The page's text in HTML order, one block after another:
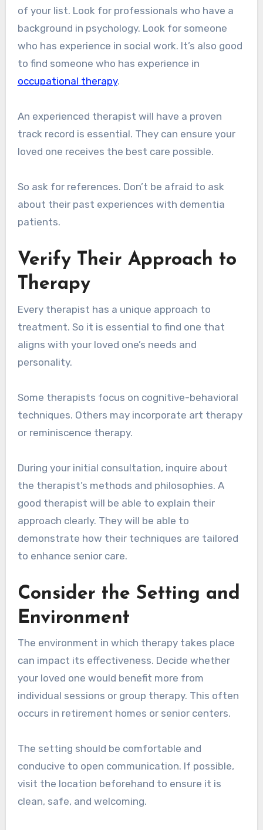
of your list. Look for professionals who have a
background in psychology. Look for someone
who has experience in social work. It’s also good
to find someone who has experience in
occupational therapy.
An experienced therapist will have a proven
track record is essential. They can ensure your
loved one receives the best care possible.
So ask for references. Don’t be afraid to ask
about their past experiences with dementia
patients.
Verify Their Approach to
Therapy
Every therapist has a unique approach to
treatment. So it is essential to find one that
aligns with your loved one’s needs and
personality.
Some therapists focus on cognitive-behavioral
techniques. Others may incorporate art therapy
or reminiscence therapy.
During your initial consultation, inquire about
the therapist’s methods and philosophies. A
good therapist will be able to explain their
approach clearly. They will be able to
demonstrate how their techniques are tailored
to enhance senior care.
Consider the Setting and
Environment
The environment in which therapy takes place
can impact its effectiveness. Decide whether
your loved one would benefit more from
individual sessions or group therapy. This often
occurs in retirement homes or senior centers.
The setting should be comfortable and
conducive to open communication. If possible,
visit the location beforehand to ensure it is
clean, safe, and welcoming.